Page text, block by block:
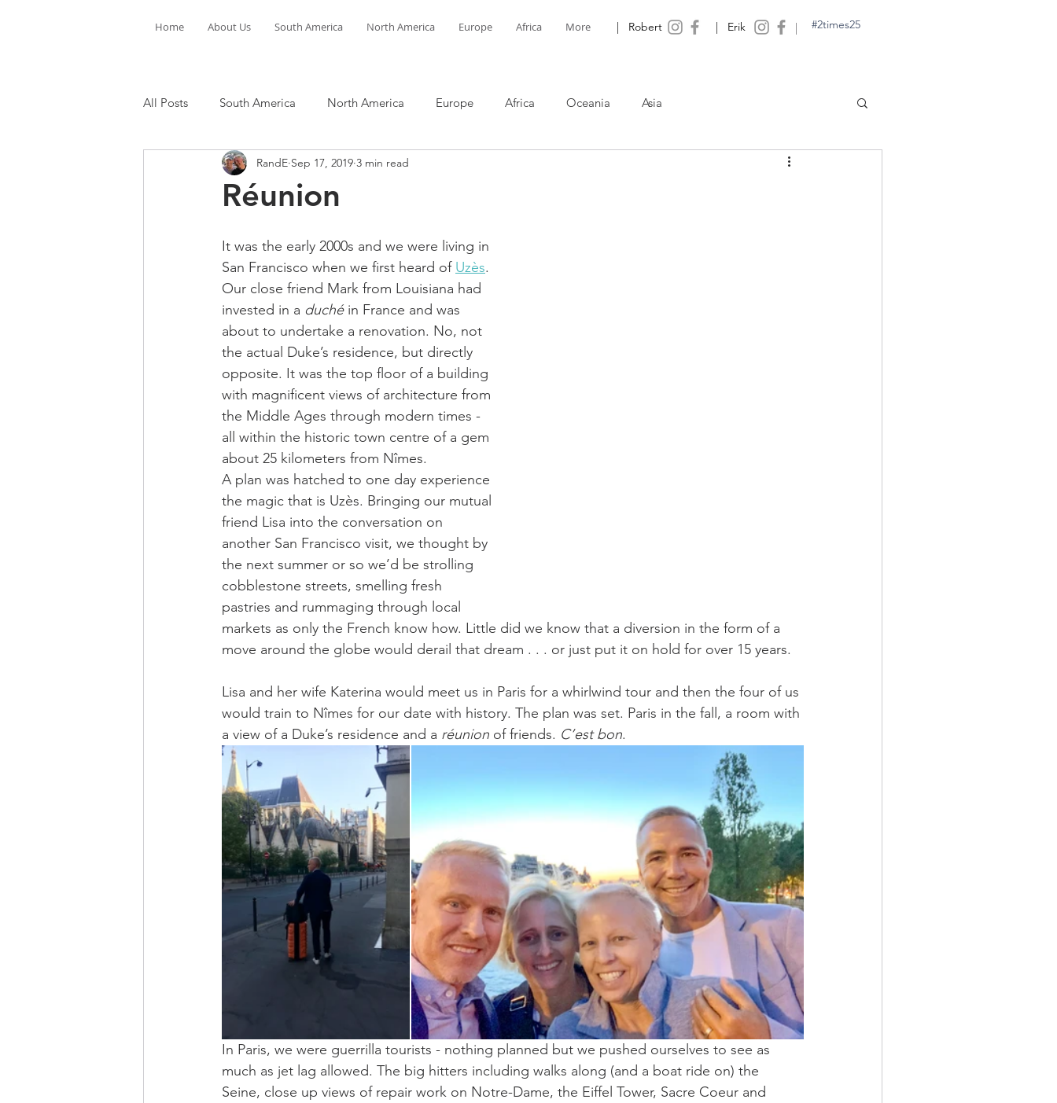
Home About Us South America North America Europe Africa More | Robert | Erik | #2times25
All Posts South America North America Europe Africa Oceania Asia
Réunion
RandE Sep 17, 2019 3 min read
It was the early 2000s and we were living in
San Francisco when we first heard of Uzès.
Our close friend Mark from Louisiana had
invested in a duché in France and was
about to undertake a renovation. No, not
the actual Duke’s residence, but directly
opposite. It was the top floor of a building
with magnificent views of architecture from
the Middle Ages through modern times -
all within the historic town centre of a gem
about 25 kilometers from Nîmes.
A plan was hatched to one day experience
the magic that is Uzès. Bringing our mutual
friend Lisa into the conversation on
another San Francisco visit, we thought by
the next summer or so we’d be strolling
cobblestone streets, smelling fresh
pastries and rummaging through local
markets as only the French know how. Little did we know that a diversion in the form of a
move around the globe would derail that dream . . . or just put it on hold for over 15 years.
Lisa and her wife Katerina would meet us in Paris for a whirlwind tour and then the four of us
would train to Nîmes for our date with history. The plan was set. Paris in the fall, a room with
a view of a Duke’s residence and a réunion of friends. C’est bon.
In Paris, we were guerrilla tourists - nothing planned but we pushed ourselves to see as
much as jet lag allowed. The big hitters including walks along (and a boat ride on) the
Seine, close up views of repair work on Notre-Dame, the Eiffel Tower, Sacre Coeur and